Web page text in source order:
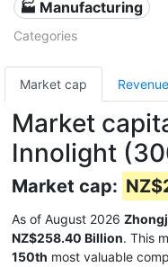
🏭 Manufacturing
Categories
Market cap Revenue
Market
Innolight
Market cap:
As of August 2026
NZ$258.40 Billion. This
150th most valuable